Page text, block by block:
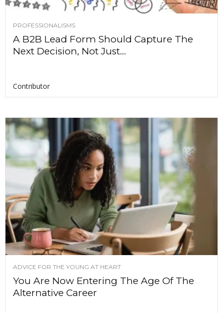
PROFESSIONALISMS
A B2B Lead Form Should Capture The
Next Decision, Not Just...
Contributor
ADVICE FOR THE YOUNG AT HEART
You Are Now Entering The Age Of The
Alternative Career